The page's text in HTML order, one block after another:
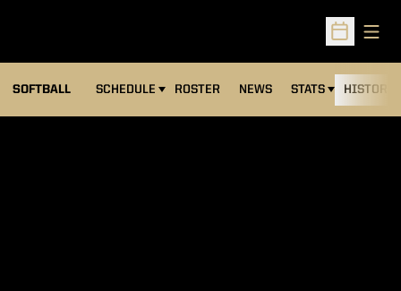
Open
SOFTBALL SCHEDULE ROSTER NEWS STATS HISTORY